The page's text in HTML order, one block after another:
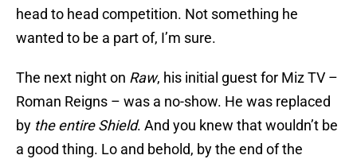
head to head competition. Not something he
wanted to be a part of, I’m sure.
The next night on Raw, his initial guest for Miz TV –
Roman Reigns – was a no-show. He was replaced
by the entire Shield. And you knew that wouldn’t be
a good thing. Lo and behold, by the end of the